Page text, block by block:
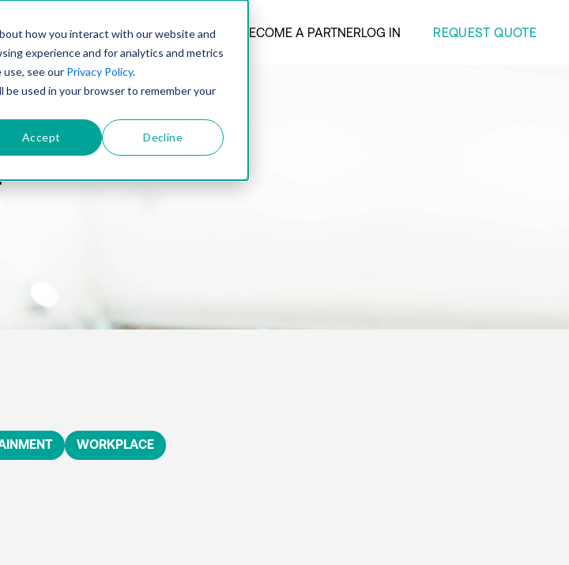
how you interact with our website and
experience and for analytics and metrics
see our Privacy Policy.
used in your browser to remember your
Accept Decline
SOLUTIONSTECHNOLOGYCOMPANY BECOME A PARTNERLOG IN REQUEST QUOTE
WORKPLACE